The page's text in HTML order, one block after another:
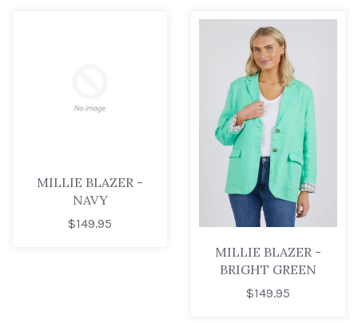
MILLIE BLAZER -
NAVY
$149.95
MILLIE BLAZER -
BRIGHT GREEN
$149.95